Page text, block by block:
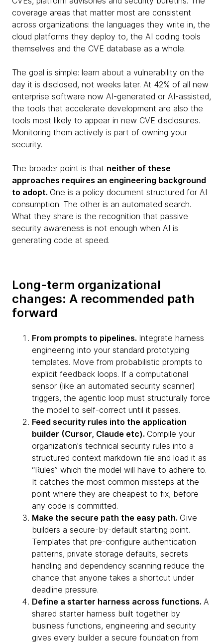
coverage areas that matter most are consistent
across organizations: the languages they write in, the
cloud platforms they deploy to, the AI coding tools
themselves and the CVE database as a whole.
The goal is simple: learn about a vulnerability on the
day it is disclosed, not weeks later. At 42% of all new
enterprise software now AI-generated or AI-assisted,
the tools that accelerate development are also the
tools most likely to appear in new CVE disclosures.
Monitoring them actively is part of owning your
security.
The broader point is that neither of these
approaches requires an engineering background
to adopt. One is a policy document structured for AI
consumption. The other is an automated search.
What they share is the recognition that passive
security awareness is not enough when AI is
generating code at speed.
Long-term organizational
changes: A recommended path
forward
From prompts to pipelines. Integrate harness
engineering into your standard prototyping
templates. Move from probabilistic prompts to
explicit feedback loops. If a computational
sensor (like an automated security scanner)
triggers, the agentic loop must structurally force
the model to self-correct until it passes.
Feed security rules into the application
builder (Cursor, Claude etc). Compile your
organization's technical security rules into a
structured context markdown file and load it as
“Rules” which the model will have to adhere to.
It catches the most common missteps at the
point where they are cheapest to fix, before
any code is committed.
Make the secure path the easy path. Give
builders a secure-by-default starting point.
Templates that pre-configure authentication
patterns, private storage defaults, secrets
handling and dependency scanning reduce the
chance that anyone takes a shortcut under
deadline pressure.
Define a starter harness across functions. A
shared starter harness built together by
business functions, engineering and security
gives every builder a secure foundation from